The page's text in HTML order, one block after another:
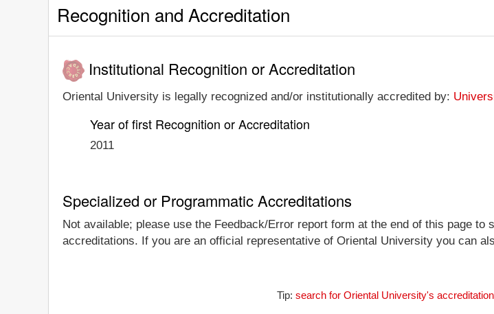
Recognition and Accreditation
Institutional Recognition or Accreditation
Oriental University is legally recognized and/or institutionally accredited by:
Year of first Recognition or Accreditation
2011
Specialized or Programmatic Accreditations
Not available; please use the Feedback/Error report form at the end of this page
accreditations. If you are an official representative of Oriental University you can
Tip: search for Oriental University's